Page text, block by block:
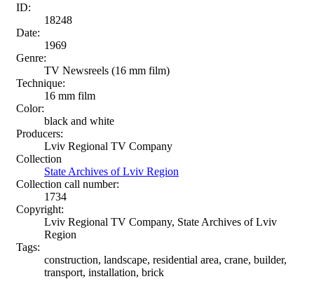
ID:
18248
Date:
1969
Genre:
TV Newsreels (16 mm film)
Technique:
16 mm film
Color:
black and white
Producers:
Lviv Regional TV Company
Collection
State Archives of Lviv Region
Collection call number:
1734
Copyright:
Lviv Regional TV Company, State Archives of Lviv
Region
Tags:
construction, landscape, residential area, crane, builder,
transport, installation, brick